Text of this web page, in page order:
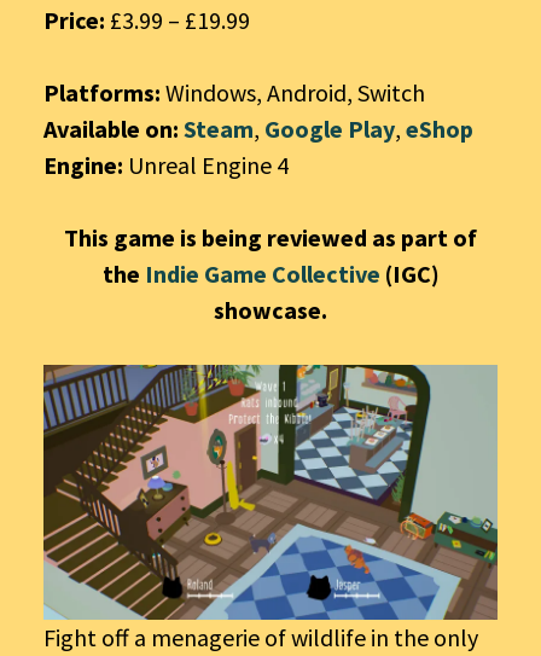
Price: £3.99 – £19.99
Platforms: Windows, Android, Switch
Available on: Steam, Google Play, eShop
Engine: Unreal Engine 4
This game is being reviewed as part of
the Indie Game Collective (IGC)
showcase.
Fight off a menagerie of wildlife in the only